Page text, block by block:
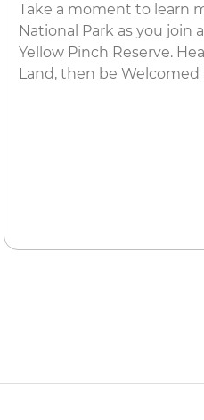
Take a moment to learn
National Park as you join
Yellow Pinch Reserve.
Land, then be